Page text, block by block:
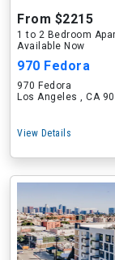
From $2215
1 to 2 Bedroom
Available Now
970 Fedora
970 Fedora
Los Angeles , CA
View Details